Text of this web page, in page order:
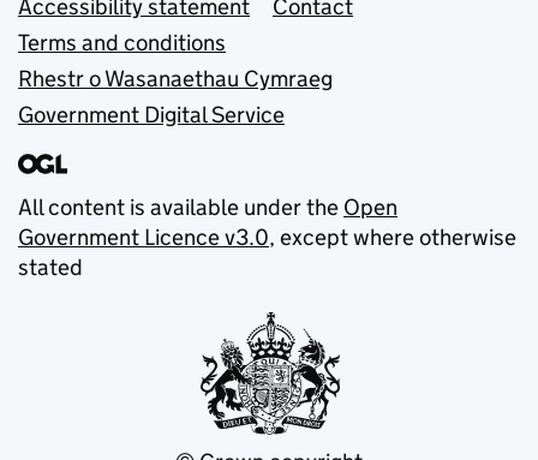
Accessibility statement
Contact
Terms and conditions
Rhestr o Wasanaethau Cymraeg
Government Digital Service
All content is available under the Open
Government Licence v3.0, except where otherwise
stated